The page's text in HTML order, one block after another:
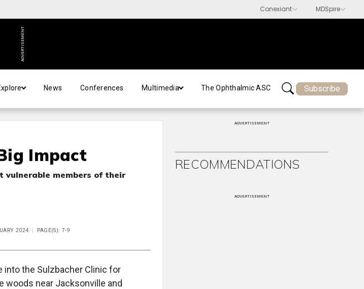
ADVERTISEMENT
News Conferences Multimedia The Ophthalmic ASC Subscribe
Impact
vulnerable members of their
2024 PAGE(S): 7-9
into the Sulzbacher Clinic for
woods near Jacksonville and
ADVERTISEMENT
RECOMMENDATIONS
ADVERTISEMENT